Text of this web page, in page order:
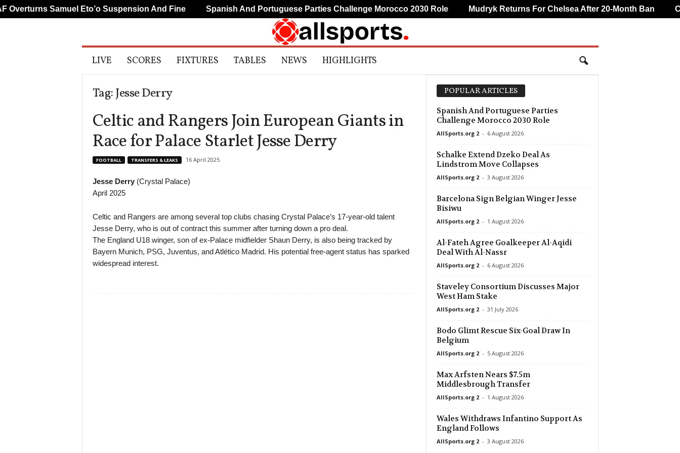
LIVE SCORES FIXTURES TABLES NEWS HIGHLIGHTS
Tag: Jesse Derry
Celtic and Rangers Join European Giants in
Race for Palace Starlet Jesse Derry
FOOTBALL TRANSFERS & LEAKS 16 April 2025
Jesse Derry(Crystal Palace)
April 2025
Celtic and Rangers are among several top clubs chasing Crystal Palace’s 17-year-old talent
Jesse Derry, who is out of contract this summer after turning down a pro deal.
The England U18 winger, son of ex-Palace midfielder Shaun Derry, is also being tracked by
Bayern Munich, PSG, Juventus, and Atlético Madrid. His potential free-agent status has sparked
widespread interest.
POPULAR ARTICLES
Spanish And Portuguese Parties
Challenge Morocco 2030 Role
AllSports.org 2 - 6 August 2026
Schalke Extend Dzeko Deal As
Lindstrom Move Collapses
AllSports.org 2 - 3 August 2026
Barcelona Sign Belgian Winger Jesse
Bisiwu
AllSports.org 2 - 1 August 2026
Al-Fateh Agree Goalkeeper Al-Aqidi
Deal With Al-Nassr
AllSports.org 2 - 6 August 2026
Staveley Consortium Discusses Major
West Ham Stake
AllSports.org 2 - 31 July 2026
Bodo Glimt Rescue Six-Goal Draw In
Belgium
AllSports.org 2 - 5 August 2026
Max Arfsten Nears $7.5m
Middlesbrough Transfer
AllSports.org 2 - 1 August 2026
Wales Withdraws Infantino Support As
England Follows
AllSports.org 2 - 3 August 2026
Samuel Eto’o Suspension And Fine Spanish And Portuguese Parties Challenge Morocco 2030 Role Mudryk Returns For Chelsea After 20-Month Ban